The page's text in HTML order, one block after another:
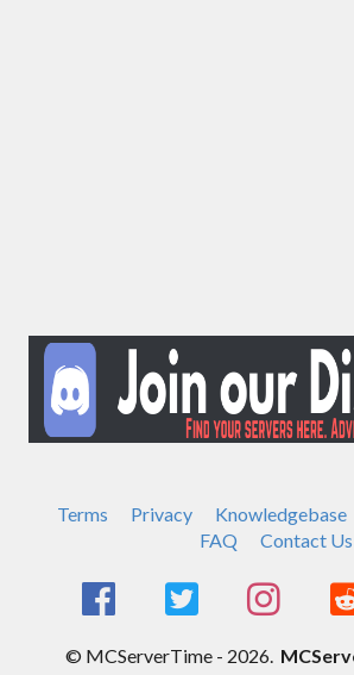
Terms Privacy Knowledgebase
FAQ
Contact Us
© MCServerTime - 2026.